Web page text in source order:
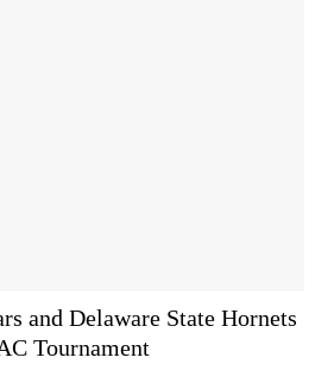
and Delaware State Hornets
Tournament